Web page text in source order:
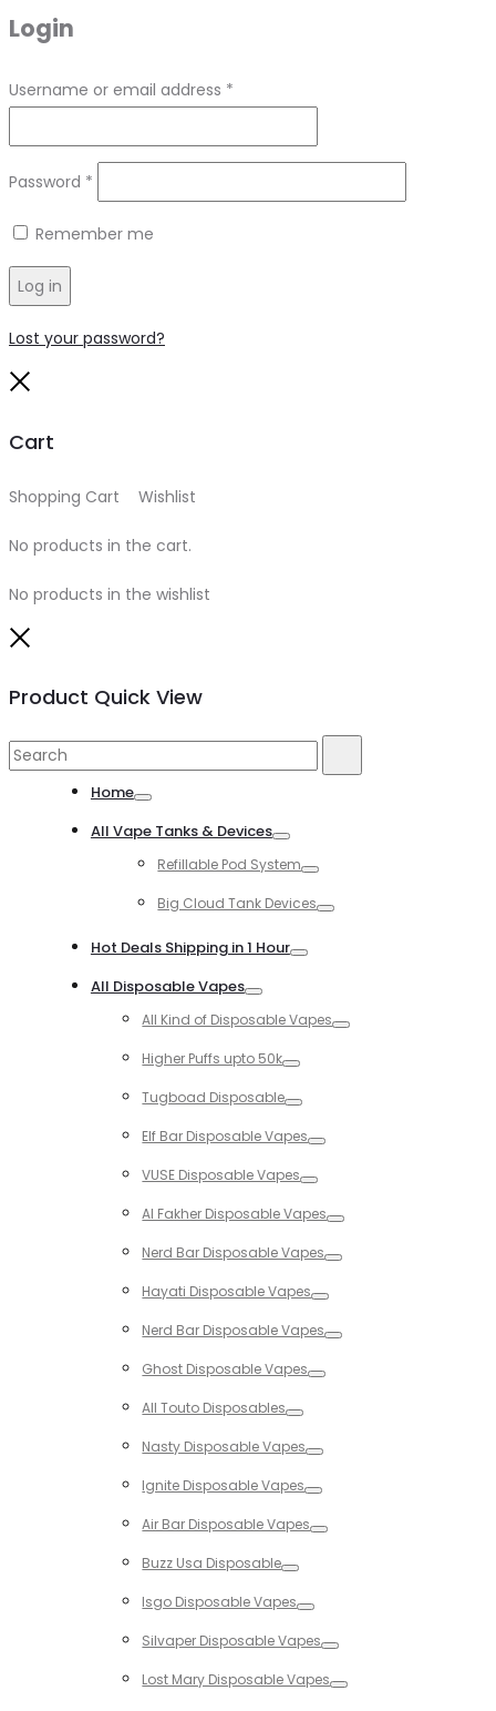
Login
Username or email address *
Password *
Remember me
Log in
Lost your password?
Cart
Shopping Cart Wishlist
No products in the cart.
No products in the wishlist
Product Quick View
Search
Home
All Vape Tanks & Devices
Refillable Pod System
Big Cloud Tank Devices
Hot Deals Shipping in 1 Hour
All Disposable Vapes
All Kind of Disposable Vapes
Higher Puffs upto 50k
Tugboad Disposable
Elf Bar Disposable Vapes
VUSE Disposable Vapes
Al Fakher Disposable Vapes
Nerd Bar Disposable Vapes
Hayati Disposable Vapes
Nerd Bar Disposable Vapes
Ghost Disposable Vapes
All Touto Disposables
Nasty Disposable Vapes
Ignite Disposable Vapes
Air Bar Disposable Vapes
Buzz Usa Disposable
Isgo Disposable Vapes
Silvaper Disposable Vapes
Lost Mary Disposable Vapes